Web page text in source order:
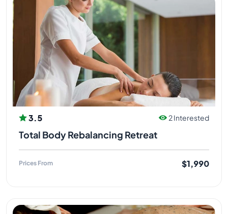
3.5 2 Interested
Total Body Rebalancing Retreat
Prices From $1,990